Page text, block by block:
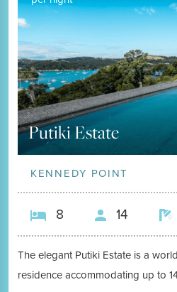
Putiki Estate
KENNEDY POINT
8 14
The elegant Putiki Estate is a
residence accommodating up to